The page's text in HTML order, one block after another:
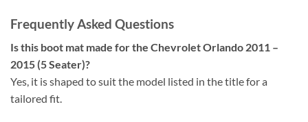
Frequently Asked Questions
Is this boot mat made for the Chevrolet Orlando 2011 –
2015 (5 Seater)?
Yes, it is shaped to suit the model listed in the title for a
tailored fit.